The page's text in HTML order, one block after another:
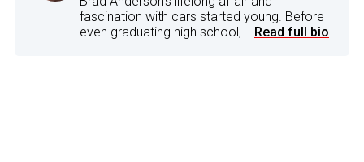
fascination with cars started young. Before
even graduating high school,... Read full bio